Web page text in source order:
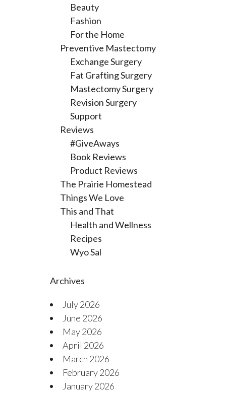
Beauty
Fashion
For the Home
Preventive Mastectomy
Exchange Surgery
Fat Grafting Surgery
Mastectomy Surgery
Revision Surgery
Support
Reviews
#GiveAways
Book Reviews
Product Reviews
The Prairie Homestead
Things We Love
This and That
Health and Wellness
Recipes
Wyo Sal
Archives
July 2026
June 2026
May 2026
April 2026
March 2026
February 2026
January 2026